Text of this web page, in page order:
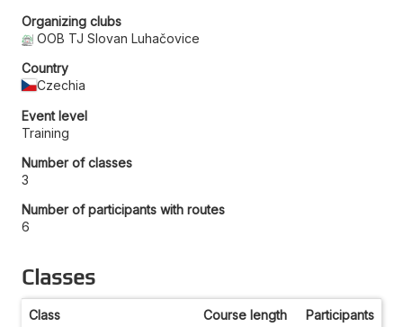
Organizing clubs
OOB TJ Slovan Luhačovice
Country
Czechia
Event level
Training
Number of classes
3
Number of participants with routes
6
Classes
Class Course length Participants